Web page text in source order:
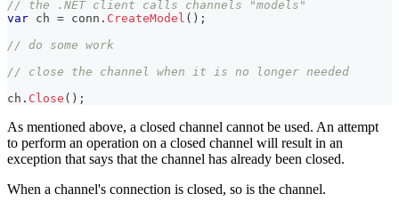
// the .NET client calls channels "models"
var ch = conn . CreateModel ( ) ;
// do some work
// close the channel when it is no longer needed
ch . Close ( ) ;
As mentioned above, a closed channel cannot be used. An attempt
to perform an operation on a closed channel will result in an
exception that says that the channel has already been closed.
When a channel's connection is closed, so is the channel.